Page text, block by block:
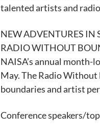
talented artists and radio
NEW ADVENTURES IN
RADIO WITHOUT
NAISA’s annual month-
May. The Radio
boundaries and artist
Conference speakers/